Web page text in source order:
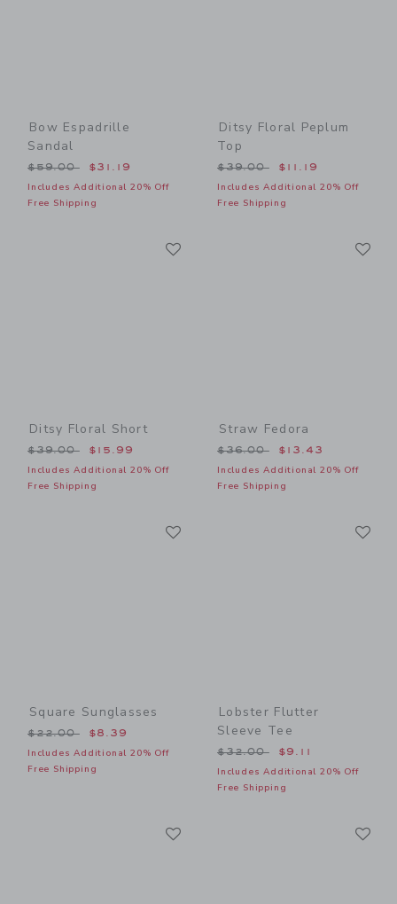
Bow Espadrille
Sandal
Price reduced from $59.00 to
$59.00 $31.19
Includes Additional 20% Off
Free Shipping
Ditsy Floral Peplum
Top
Price reduced from
$39.00 $11.19
Includes Additional 20% Off
Free Shipping
Ditsy Floral Short
Price reduced from $39.00 to
$39.00 $15.99
Includes Additional 20% Off
Free Shipping
Straw Fedora
Price reduced from
$36.00 $13.43
Includes Additional 20% Off
Free Shipping
Square Sunglasses
Price reduced from $22.00 to
$22.00 $8.39
Includes Additional 20% Off
Free Shipping
Lobster Flutter
Sleeve Tee
Price reduced from
$32.00 $9.11
Includes Additional 20% Off
Free Shipping